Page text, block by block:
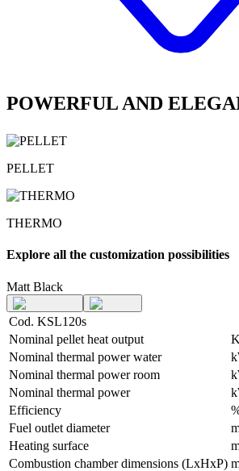
POWERFUL AND
PELLET
THERMO
Explore all the customization possibilities
Matt Black
Cod. KSL120s
Nominal pellet heat output
Nominal thermal power water
Nominal thermal power room
Nominal thermal power
Efficiency
Fuel outlet diameter
Heating surface
Combustion chamber dimensions (LxHxP)